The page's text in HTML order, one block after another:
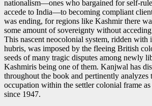
nationalism—ones who bargained for self-
accede to India—to becoming compliant
was ending, for regions like Kashmir there
some amount of sovereignty without
This nascent neocolonial system, ridden with
hubris, was imposed by the fleeing British
seeds of many tragic disputes among newly
Kashmiris being one of them. Kanjwal has
throughout the book and pertinently
occupation within the settler colonial frame
since 1947.